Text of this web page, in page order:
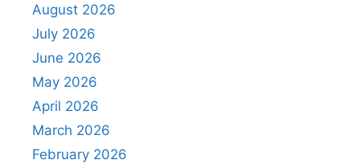
August 2026
July 2026
June 2026
May 2026
April 2026
March 2026
February 2026